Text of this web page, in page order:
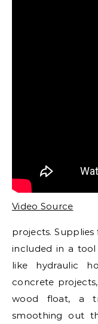
Video Source
projects.
included in a
like hydraulic
concrete
wood float, a
smoothing out